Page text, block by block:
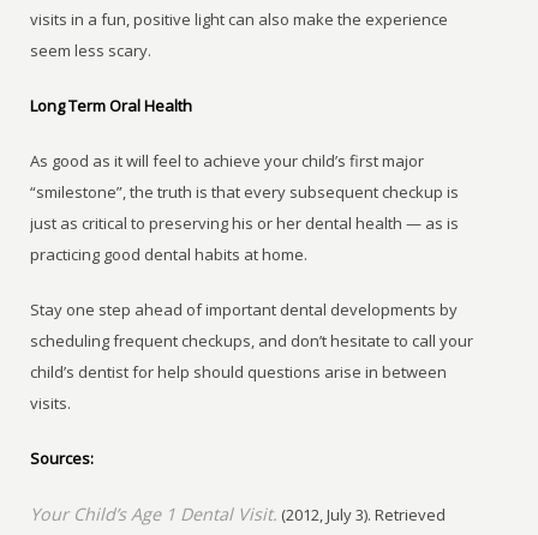
visits in a fun, positive light can also make the experience
seem less scary.
Long Term Oral Health
As good as it will feel to achieve your child’s first major
“smilestone”, the truth is that every subsequent checkup is
just as critical to preserving his or her dental health — as is
practicing good dental habits at home.
Stay one step ahead of important dental developments by
scheduling frequent checkups, and don’t hesitate to call your
child’s dentist for help should questions arise in between
visits.
Sources:
Your Child’s Age 1 Dental Visit. (2012, July 3). Retrieved